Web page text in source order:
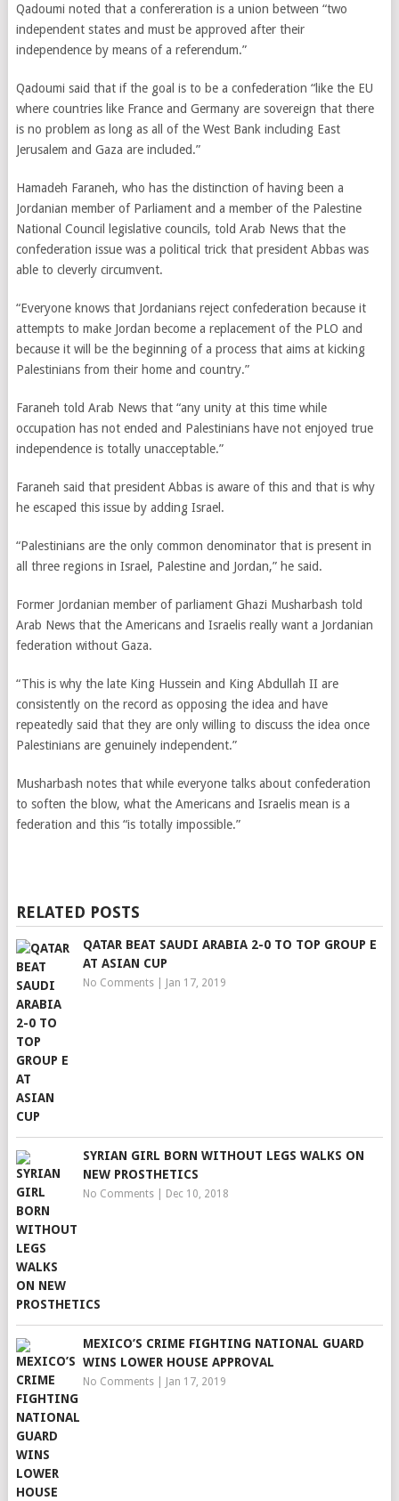
Qadoumi noted that a confereration is a union between “two
independent states and must be approved after their
independence by means of a referendum.”
Qadoumi said that if the goal is to be a confederation “like the EU
where countries like France and Germany are sovereign that there
is no problem as long as all of the West Bank including East
Jerusalem and Gaza are included.”
Hamadeh Faraneh, who has the distinction of having been a
Jordanian member of Parliament and a member of the Palestine
National Council legislative councils, told Arab News that the
confederation issue was a political trick that president Abbas was
able to cleverly circumvent.
“Everyone knows that Jordanians reject confederation because it
attempts to make Jordan become a replacement of the PLO and
because it will be the beginning of a process that aims at kicking
Palestinians from their home and country.”
Faraneh told Arab News that “any unity at this time while
occupation has not ended and Palestinians have not enjoyed true
independence is totally unacceptable.”
Faraneh said that president Abbas is aware of this and that is why
he escaped this issue by adding Israel.
“Palestinians are the only common denominator that is present in
all three regions in Israel, Palestine and Jordan,” he said.
Former Jordanian member of parliament Ghazi Musharbash told
Arab News that the Americans and Israelis really want a Jordanian
federation without Gaza.
“This is why the late King Hussein and King Abdullah II are
consistently on the record as opposing the idea and have
repeatedly said that they are only willing to discuss the idea once
Palestinians are genuinely independent.”
Musharbash notes that while everyone talks about confederation
to soften the blow, what the Americans and Israelis mean is a
federation and this “is totally impossible.”
RELATED POSTS
QATAR BEAT SAUDI ARABIA 2-0 TO TOP GROUP E
AT ASIAN CUP
No Comments| Jan 17, 2019
SYRIAN GIRL BORN WITHOUT LEGS WALKS ON
NEW PROSTHETICS
No Comments| Dec 10, 2018
MEXICO’S CRIME FIGHTING NATIONAL GUARD
WINS LOWER HOUSE APPROVAL
No Comments| Jan 17, 2019